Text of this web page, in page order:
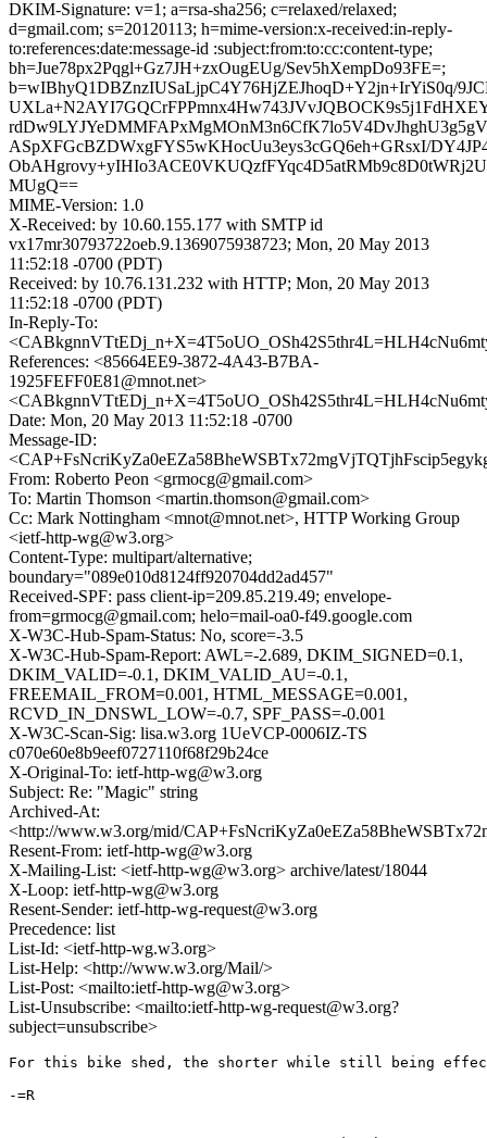
DKIM-Signature: v=1; a=rsa-sha256; c=relaxed/relaxed;
d=gmail.com; s=20120113; h=mime-version:x-received:in-reply-
to:references:date:message-id :subject:from:to:cc:content-type;
bh=Jue78px2Pqgl+Gz7JH+zxOugEUg/Sev5hXempDo93FE=;
b=wIBhyQ1DBZnzIUSaLjpC4Y76HjZEJhoqD+Y2jn+IrYiS0q/
ASpXFGcBZDWxgFYS5wKHocUu3eys3cGQ6eh+GRsxI/
MUgQ==
MIME-Version: 1.0
X-Received: by 10.60.155.177 with SMTP id
vx17mr30793722oeb.9.1369075938723; Mon, 20 May 2013
11:52:18 -0700 (PDT)
Received: by 10.76.131.232 with HTTP; Mon, 20 May 2013
11:52:18 -0700 (PDT)
In-Reply-To:
References: <85664EE9-3872-4A43-B7BA-
1925FEFF0E81@mnot.net>
Date: Mon, 20 May 2013 11:52:18 -0700
Message-ID:
From: Roberto Peon <grmocg@gmail.com>
To: Martin Thomson <martin.thomson@gmail.com>
Cc: Mark Nottingham <mnot@mnot.net>, HTTP Working Group
<ietf-http-wg@w3.org>
Content-Type: multipart/alternative;
boundary="089e010d8124ff920704dd2ad457"
Received-SPF: pass client-ip=209.85.219.49; envelope-
from=grmocg@gmail.com; helo=mail-oa0-f49.google.com
X-W3C-Hub-Spam-Status: No, score=-3.5
X-W3C-Hub-Spam-Report: AWL=-2.689, DKIM_SIGNED=0.1,
DKIM_VALID=-0.1, DKIM_VALID_AU=-0.1,
FREEMAIL_FROM=0.001, HTML_MESSAGE=0.001,
RCVD_IN_DNSWL_LOW=-0.7, SPF_PASS=-0.001
X-W3C-Scan-Sig: lisa.w3.org 1UeVCP-0006IZ-TS
c070e60e8b9eef0727110f68f29b24ce
X-Original-To: ietf-http-wg@w3.org
Subject: Re: "Magic" string
Archived-At:
<http://www.w3.org/mid/
Resent-From: ietf-http-wg@w3.org
X-Mailing-List: <ietf-http-wg@w3.org> archive/latest/18044
X-Loop: ietf-http-wg@w3.org
Resent-Sender: ietf-http-wg-request@w3.org
Precedence: list
List-Id: <ietf-http-wg.w3.org>
List-Help: <http://www.w3.org/Mail/>
List-Post: <mailto:ietf-http-wg@w3.org>
List-Unsubscribe: <mailto:ietf-http-wg-request@w3.org?
subject=unsubscribe>
For this bike shed, the shorter while still being
-=R